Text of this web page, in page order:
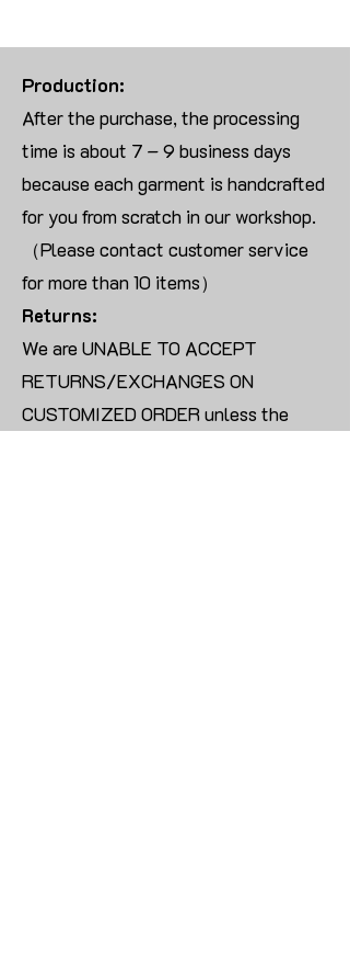
Production:
After the purchase, the processing
time is about 7 – 9 business days
because each garment is handcrafted
for you from scratch in our workshop.
（Please contact customer service
for more than 10 items）
Returns:
We are UNABLE TO ACCEPT
RETURNS/EXCHANGES ON
CUSTOMIZED ORDER unless the